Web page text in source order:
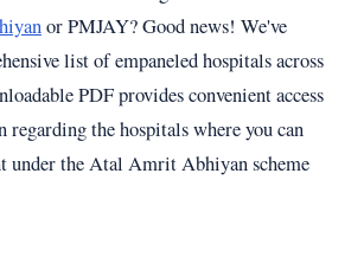
or PMJAY? Good news! We've
list of empaneled hospitals across
PDF provides convenient access
the hospitals where you can
under the Atal Amrit Abhiyan scheme